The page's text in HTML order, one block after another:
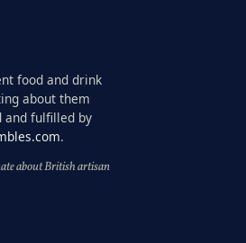
food and drink
about them
and fulfilled by
.
about British artisan